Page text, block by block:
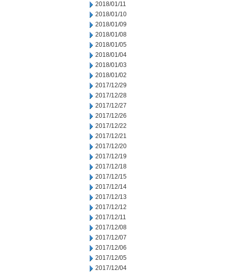
2018/01/11
2018/01/10
2018/01/09
2018/01/08
2018/01/05
2018/01/04
2018/01/03
2018/01/02
2017/12/29
2017/12/28
2017/12/27
2017/12/26
2017/12/22
2017/12/21
2017/12/20
2017/12/19
2017/12/18
2017/12/15
2017/12/14
2017/12/13
2017/12/12
2017/12/11
2017/12/08
2017/12/07
2017/12/06
2017/12/05
2017/12/04